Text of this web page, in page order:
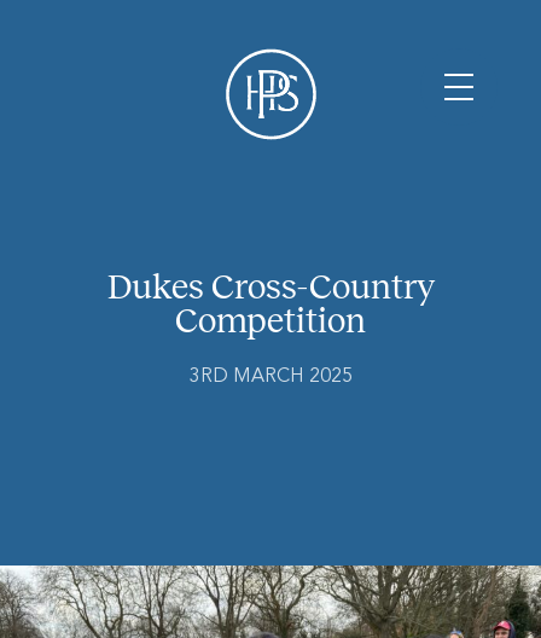
Dukes Cross-Country
Competition
3RD MARCH 2025